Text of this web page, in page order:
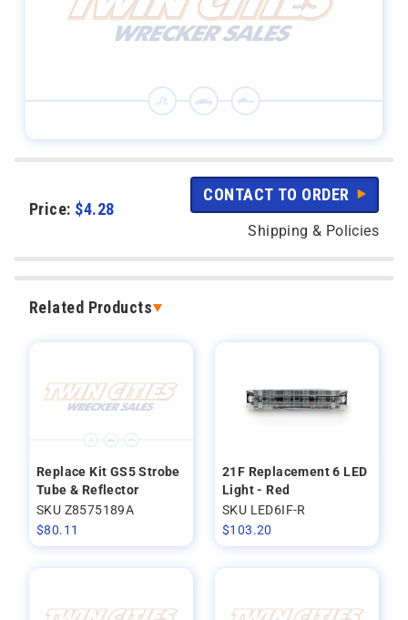
Price: $4.28
CONTACT TO ORDER
Shipping & Policies
Related Products
Replace Kit GS5 Strobe
Tube & Reflector
SKU Z8575189A
$80.11
21F Replacement 6 LED
Light - Red
SKU LED6IF-R
$103.20